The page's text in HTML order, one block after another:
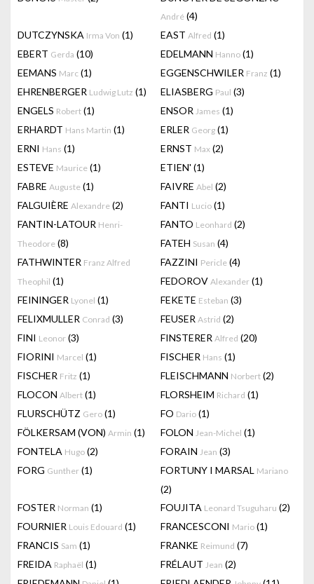
André (4)
DUTCZYNSKA Irma Von (1) EAST Alfred (1)
EBERT Gerda (10) EDELMANN Hanno (1)
EEMANS Marc (1) EGGENSCHWILER Franz (1)
EHRENBERGER Ludwig Lutz (1) ELIASBERG Paul (3)
ENGELS Robert (1) ENSOR James (1)
ERHARDT Hans Martin (1) ERLER Georg (1)
ERNI Hans (1) ERNST Max (2)
ESTEVE Maurice (1) ETIEN' (1)
FABRE Auguste (1) FAIVRE Abel (2)
FALGUIÈRE Alexandre (2) FANTI Lucio (1)
FANTIN-LATOUR Henri-
Theodore (8)
FANTO Leonhard (2)
FATEH Susan (4)
FATHWINTER Franz Alfred
Theophil (1)
FAZZINI Pericle (4)
FEDOROV Alexander (1)
FEININGER Lyonel (1) FEKETE Esteban (3)
FELIXMULLER Conrad (3) FEUSER Astrid (2)
FINI Leonor (3) FINSTERER Alfred (20)
FIORINI Marcel (1) FISCHER Hans (1)
FISCHER Fritz (1) FLEISCHMANN Norbert (2)
FLOCON Albert (1) FLORSHEIM Richard (1)
FLURSCHÜTZ Gero (1) FO Dario (1)
FÖLKERSAM (VON) Armin (1) FOLON Jean-Michel (1)
FONTELA Hugo (2) FORAIN Jean (3)
FORG Gunther (1) FORTUNY I MARSAL Mariano
(2)
FOSTER Norman (1) FOUJITA Leonard Tsuguharu (2)
FOURNIER Louis Edouard (1) FRANCESCONI Mario (1)
FRANCIS Sam (1) FRANKE Reimund (7)
FREIDA Raphaël (1) FRÉLAUT Jean (2)